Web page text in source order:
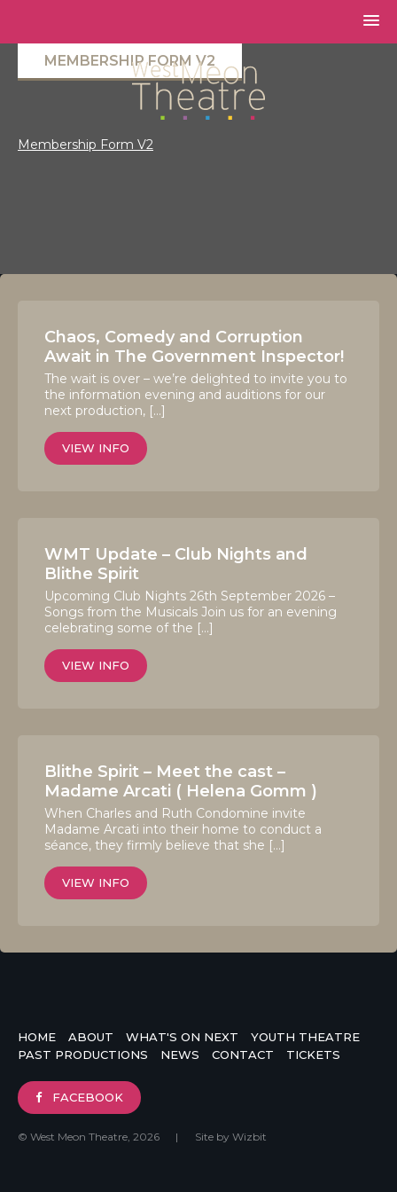
MEMBERSHIP FORM V2
Membership Form V2
Chaos, Comedy and Corruption
Await in The Government Inspector!
The wait is over – we’re delighted to invite you to
the information evening and auditions for our
next production, […]
VIEW INFO
WMT Update – Club Nights and
Blithe Spirit
Upcoming Club Nights 26th September 2026 –
Songs from the Musicals Join us for an evening
celebrating some of the […]
VIEW INFO
Blithe Spirit – Meet the cast –
Madame Arcati ( Helena Gomm )
When Charles and Ruth Condomine invite
Madame Arcati into their home to conduct a
séance, they firmly believe that she […]
VIEW INFO
HOME ABOUT WHAT'S ON NEXT
YOUTH THEATRE
PAST PRODUCTIONS
NEWS CONTACT TICKETS
FACEBOOK
© West Meon Theatre, 2026 | Site by Wizbit